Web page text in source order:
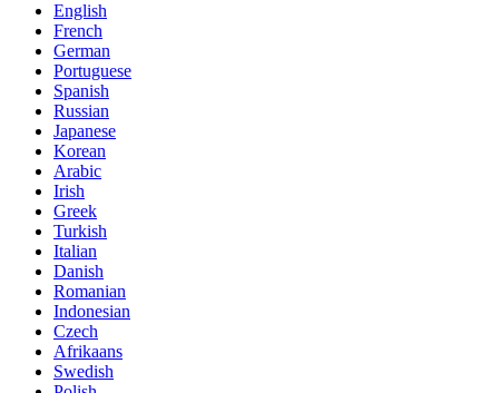
English
French
German
Portuguese
Spanish
Russian
Japanese
Korean
Arabic
Irish
Greek
Turkish
Italian
Danish
Romanian
Indonesian
Czech
Afrikaans
Swedish